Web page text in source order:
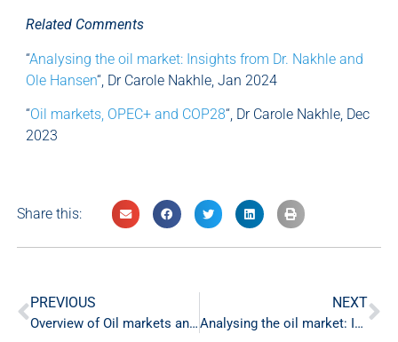
Related Comments
“Analysing the oil market: Insights from Dr. Nakhle and
Ole Hansen“, Dr Carole Nakhle, Jan 2024
“Oil markets, OPEC+ and COP28“, Dr Carole Nakhle, Dec
2023
Share this:
PREVIOUS
Overview of Oil markets and the path ahead for OPEC+
NEXT
Analysing the oil market: Insights from Dr. Nakhle and Ole Hansen